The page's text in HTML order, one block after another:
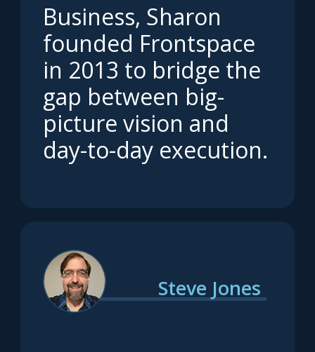
Business, Sharon
founded Frontspace
in 2013 to bridge the
gap between big-
picture vision and
day-to-day execution.
Steve Jones